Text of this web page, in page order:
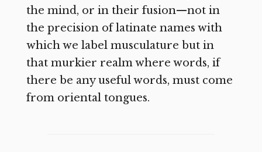
the mind, or in their fusion—not in
the precision of latinate names with
which we label musculature but in
that murkier realm where words, if
there be any useful words, must come
from oriental tongues.